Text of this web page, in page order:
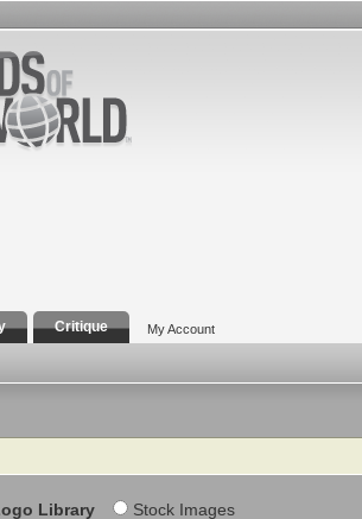
Critique My Account
Library Stock Images